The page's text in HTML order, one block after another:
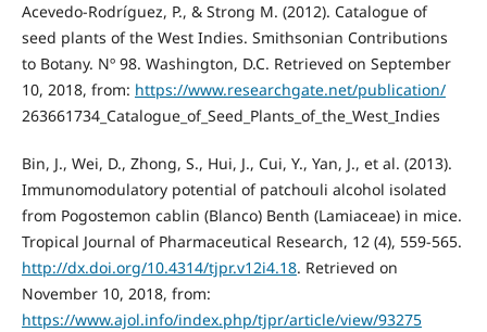
Acevedo-Rodríguez, P., & Strong M. (2012). Catalogue of
seed plants of the West Indies. Smithsonian Contributions
to Botany. Nº 98. Washington, D.C. Retrieved on September
10, 2018, from: https://www.researchgate.net/publication/
263661734_Catalogue_of_Seed_Plants_of_the_West_Indies
Bin, J., Wei, D., Zhong, S., Hui, J., Cui, Y., Yan, J., et al. (2013).
Immunomodulatory potential of patchouli alcohol isolated
from Pogostemon cablin (Blanco) Benth (Lamiaceae) in mice.
Tropical Journal of Pharmaceutical Research, 12 (4), 559-565.
http://dx.doi.org/10.4314/tjpr.v12i4.18. Retrieved on
November 10, 2018, from:
https://www.ajol.info/index.php/tjpr/article/view/93275